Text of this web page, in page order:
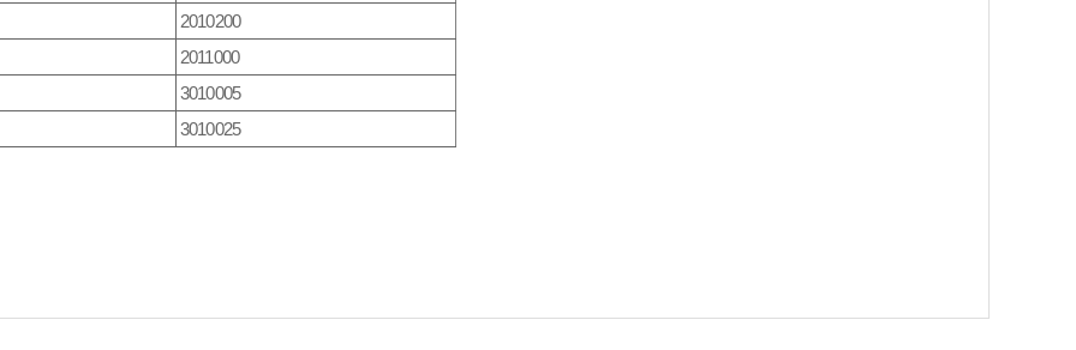
2010200
2011000
3010005
3010025